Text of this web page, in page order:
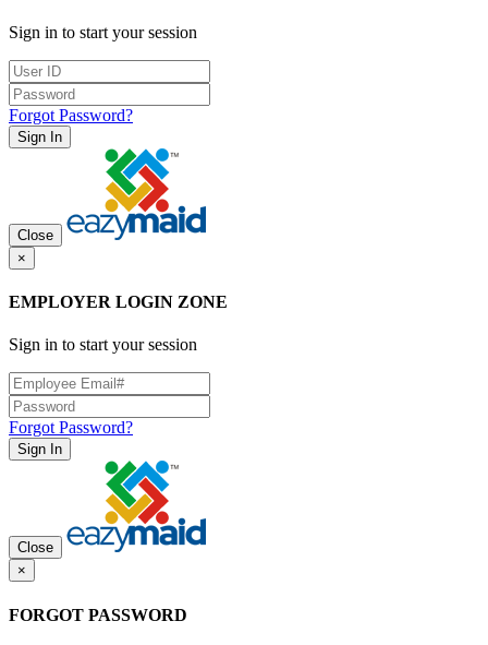
Sign in to start your session
Forgot Password?
Sign In
Close
×
EMPLOYER LOGIN ZONE
Sign in to start your session
Forgot Password?
Sign In
Close
×
FORGOT PASSWORD